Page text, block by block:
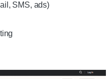
SMS, ads)